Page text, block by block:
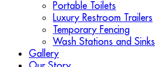
Portable Toilets
Luxury Restroom Trailers
Temporary Fencing
Wash Stations and Sinks
Gallery